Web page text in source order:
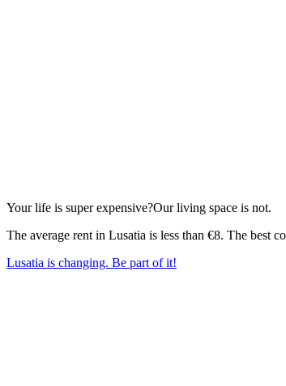
Your life is super expensive?Our living space is not.
The average rent in Lusatia is less than €8. The best
Lusatia is changing. Be part of it!